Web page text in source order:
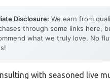
Disclosure: We earn from
through some links here,
what we truly love. No
with seasoned live